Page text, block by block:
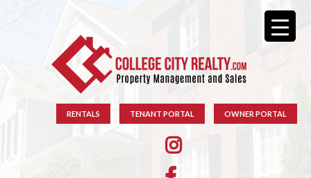
RENTALS TENANT PORTAL OWNER PORTAL